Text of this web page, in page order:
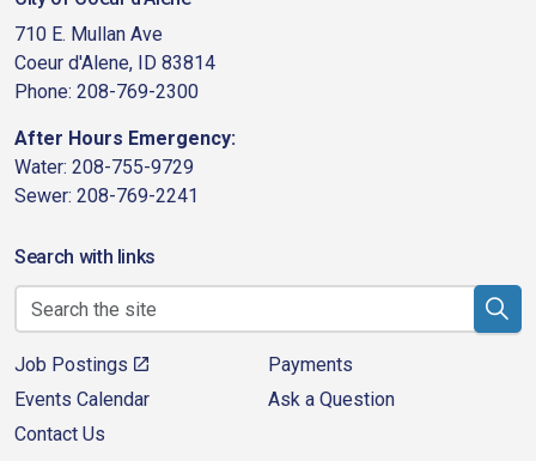
710 E. Mullan Ave
Coeur d'Alene, ID 83814
Phone: 208-769-2300
After Hours Emergency:
Water: 208-755-9729
Sewer: 208-769-2241
Search with links
Job Postings
Payments
Events Calendar
Ask a Question
Contact Us